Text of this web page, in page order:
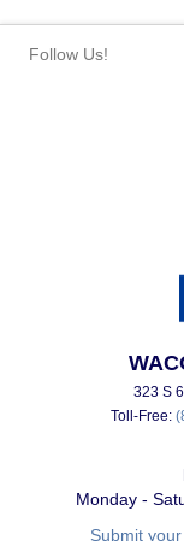
Follow Us!
323 S
Toll-Free:
Monday -
Submit